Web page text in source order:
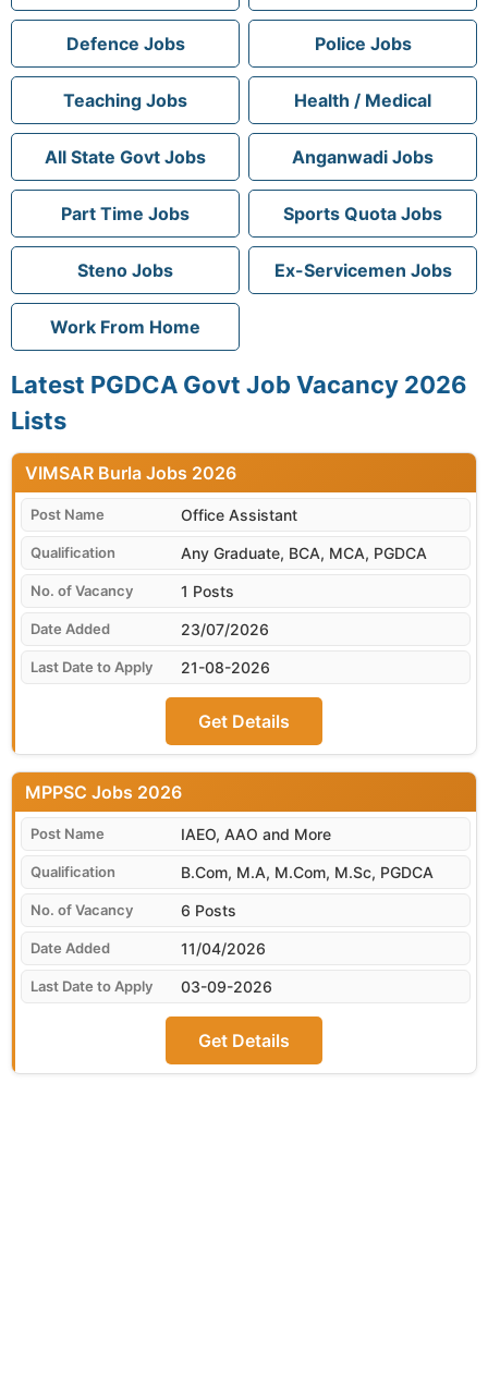
Defence Jobs Police Jobs
Teaching Jobs Health / Medical
All State Govt Jobs Anganwadi Jobs
Part Time Jobs Sports Quota Jobs
Steno Jobs Ex-Servicemen Jobs
Work From Home
Latest PGDCA Govt Job Vacancy 2026
Lists
23/07/2026
VIMSAR Burla
Office Assistant
Any Graduate, BCA, MCA, PGDCA
1 Posts
21-08-2026
Get Details
11/04/2026
MPPSC
IAEO, AAO and More
B.Com, M.A, M.Com, M.Sc, PGDCA
6 Posts
03-09-2026
Get Details